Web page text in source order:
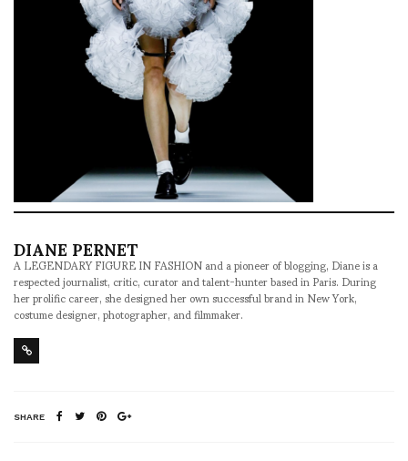
DIANE PERNET
A LEGENDARY FIGURE IN FASHION and a pioneer of blogging, Diane is a
respected journalist, critic, curator and talent-hunter based in Paris. During
her prolific career, she designed her own successful brand in New York,
costume designer, photographer, and filmmaker.
SHARE